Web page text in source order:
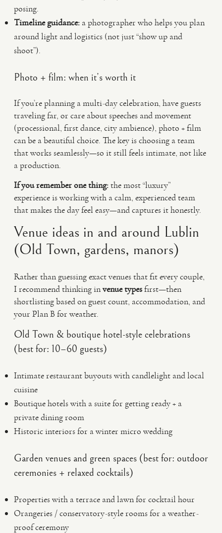
posing.
Timeline guidance: a photographer who helps you plan
around light and logistics (not just “show up and
shoot”).
Photo + film: when it’s worth it
If you’re planning a multi-day celebration, have guests
traveling far, or care about speeches and movement
(processional, first dance, city ambience), photo + film
can be a beautiful choice. The key is choosing a team
that works seamlessly—so it still feels intimate, not like
a production.
If you remember one thing:the most “luxury”
experience is working with a calm, experienced team
that makes the day feel easy—and captures it honestly.
Venue ideas in and around Lublin
(Old Town, gardens, manors)
Rather than guessing exact venues that fit every couple,
I recommend thinking invenue typesfirst—then
shortlisting based on guest count, accommodation, and
your Plan B for weather.
Old Town & boutique hotel-style celebrations
(best for: 10–60 guests)
Intimate restaurant buyouts with candlelight and local
cuisine
Boutique hotels with a suite for getting ready + a
private dining room
Historic interiors for a winter micro wedding
Garden venues and green spaces (best for: outdoor
ceremonies + relaxed cocktails)
Properties with a terrace and lawn for cocktail hour
Orangeries / conservatory-style rooms for a weather-
proof ceremony